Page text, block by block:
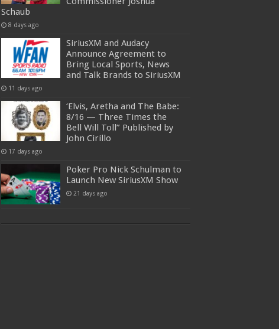
Schaub
8 days ago
SiriusXM and Audacy
Announce Agreement to
Bring Local Sports, News
and Talk Brands to SiriusXM
11 days ago
‘Elvis, Aretha and The Babe:
8/16 — Three Times the
Bell Will Toll” Published by
John Cirillo
17 days ago
Poker Pro Nick Schulman to
Launch New SiriusXM Show
21 days ago